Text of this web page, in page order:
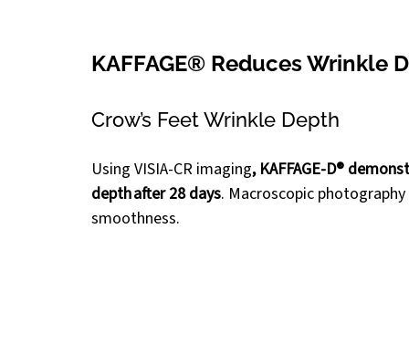
KAFFAGE® Reduces Wrinkle
Crow’s Feet Wrinkle Depth
Using VISIA-CR imaging, KAFFAGE-D®
depth after 28 days. Macroscopic
smoothness.